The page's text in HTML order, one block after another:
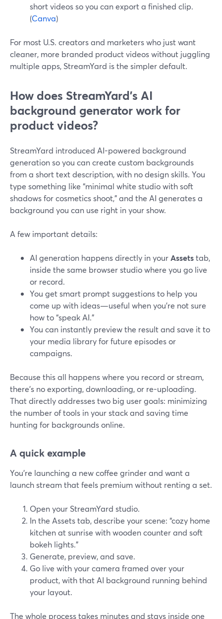
short videos so you can export a finished clip.
(Canva)
For most U.S. creators and marketers who just want
cleaner, more branded product videos without juggling
multiple apps, StreamYard is the simpler default.
How does StreamYard’s AI
background generator work for
product videos?
StreamYard introduced AI-powered background
generation so you can create custom backgrounds
from a short text description, with no design skills. You
type something like “minimal white studio with soft
shadows for cosmetics shoot,” and the AI generates a
background you can use right in your show.
A few important details:
AI generation happens directly in yourAssetstab,
inside the same browser studio where you go live
or record.
You get smart prompt suggestions to help you
come up with ideas—useful when you’re not sure
how to “speak AI.”
You can instantly preview the result and save it to
your media library for future episodes or
campaigns.
Because this all happens where you record or stream,
there’s no exporting, downloading, or re-uploading.
That directly addresses two big user goals: minimizing
the number of tools in your stack and saving time
hunting for backgrounds online.
A quick example
You’re launching a new coffee grinder and want a
launch stream that feels premium without renting a set.
Open your StreamYard studio.
In the Assets tab, describe your scene: “cozy home
kitchen at sunrise with wooden counter and soft
bokeh lights.”
Generate, preview, and save.
Go live with your camera framed over your
product, with that AI background running behind
your layout.
The whole process takes minutes and stays inside one